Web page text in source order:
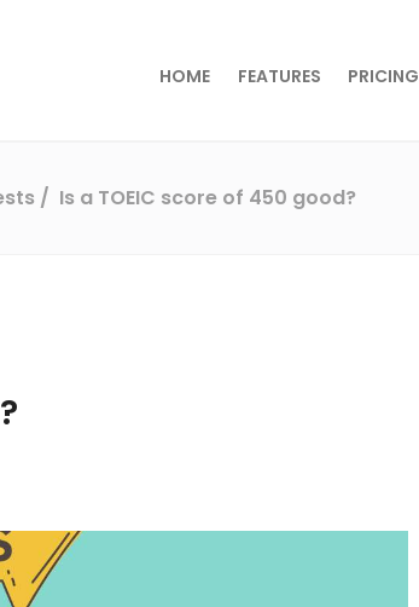
HOME FEATURES PRICING
Is a TOEIC score of 450 good?